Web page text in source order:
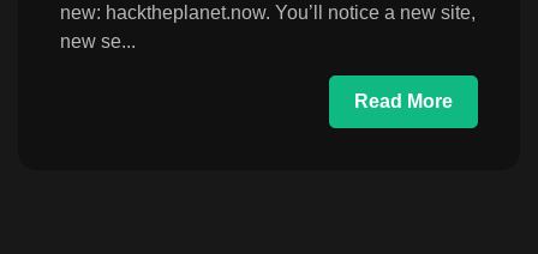
new: hacktheplanet.now. You’ll notice a new site,
new se...
Read More